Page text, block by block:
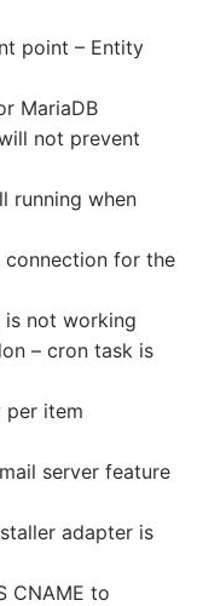
point – Entity
MariaDB
not prevent
running when
connection for the
is not working
– cron task is
per item
server feature
adapter is
CNAME to